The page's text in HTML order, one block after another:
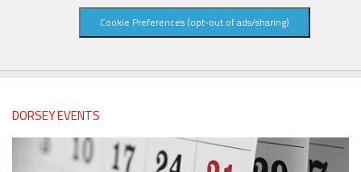
Cookie Preferences (opt-out of ads/sharing)
DORSEY EVENTS